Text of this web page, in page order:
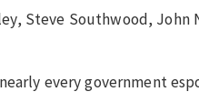
Steve Southwood,
every government